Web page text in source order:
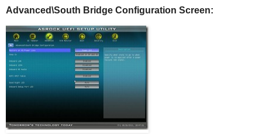
Advanced\South Bridge Configuration Screen: